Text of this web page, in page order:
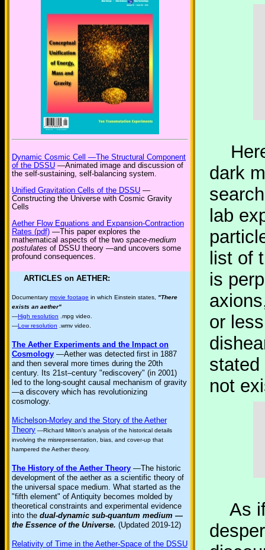
Dynamic Cosmic Cell —The Structural Component
of the DSSU —Animated image and discussion of
the self-sustaining, self-balancing system.
Unified Gravitation Cells of the DSSU —
Constructing the Universe with Cosmic Gravity
Cells
Aether Flow Equations and Expansion-Contraction
Rates (pdf) —This paper explores the
mathematical aspects of the two space-medium
postulates of DSSU theory —and uncovers some
profound consequences.
ARTICLES on AETHER:
Documentary movie footage in which Einstein states, "There
exists an aether"
—High resolution .mpg video.
—Low resolution .wmv video.
The Aether Experiments and the Impact on
Cosmology —Aether was detected first in 1887
and then several more times during the 20th
century. Its 21st–century "rediscovery" (in 2001)
led to the long-sought causal mechanism of gravity
—a discovery which has revolutionizing
cosmology.
Michelson-Morley and the Story of the Aether
Theory —Richard Milton's analysis of the historical details
involving the misrepresentation, bias, and cover-up that
hampered the Aether theory.
The History of the Aether Theory —The historic
development of the aether as a scientific theory of
the universal space medium. What started as the
"fifth element" of Antiquity becomes molded by
theoretical constraints and experimental evidence
into the dual-dynamic sub-quantum medium —
the Essence of the Universe. (Updated 2019-12)
Relativity of Time in the Aether-Space of the DSSU
dark
lab
list of
is
or
not
As if